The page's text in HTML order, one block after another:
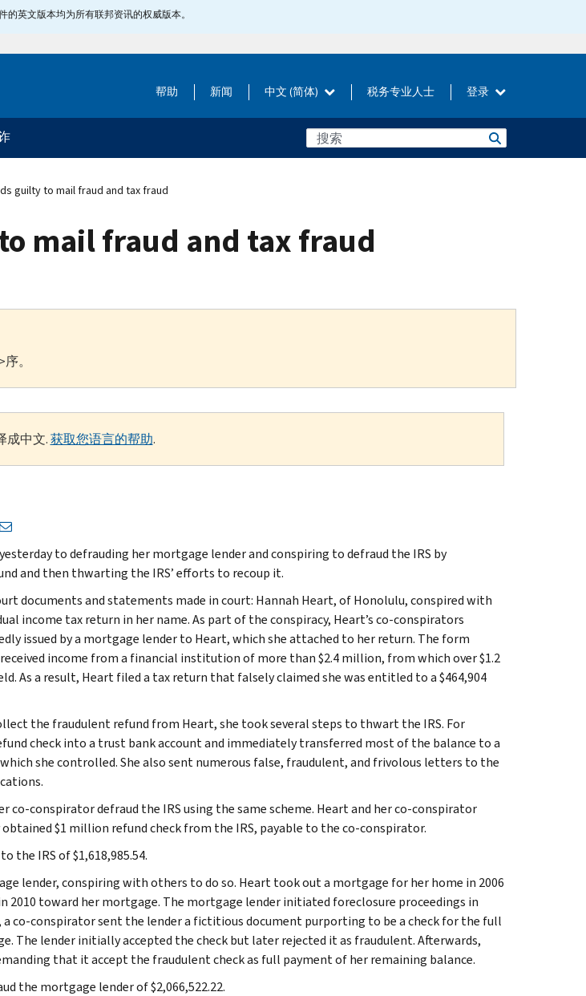
英文版本均为所有联邦资讯的权威版本。
帮助 新闻 中文 (简体) 税务专业人士 登录
guilty to mail fraud and tax fraud
mail fraud and tax fraud
。
成中文.获取您语言的帮助.
to defrauding her mortgage lender and conspiring to defraud the IRS by
and then thwarting the IRS’ efforts to recoup it.
documents and statements made in court: Hannah Heart, of Honolulu, conspired with
income tax return in her name. As part of the conspiracy, Heart’s co-conspirators
issued by a mortgage lender to Heart, which she attached to her return. The form
income from a financial institution of more than $2.4 million, from which over $1.2
As a result, Heart filed a tax return that falsely claimed she was entitled to a $464,904
the fraudulent refund from Heart, she took several steps to thwart the IRS. For
check into a trust bank account and immediately transferred most of the balance to a
she controlled. She also sent numerous false, fraudulent, and frivolous letters to the
co-conspirator defraud the IRS using the same scheme. Heart and her co-conspirator
$1 million refund check from the IRS, payable to the co-conspirator.
the IRS of $1,618,985.54.
lender, conspiring with others to do so. Heart took out a mortgage for her home in 2006
2010 toward her mortgage. The mortgage lender initiated foreclosure proceedings in
a co-conspirator sent the lender a fictitious document purporting to be a check for the full
The lender initially accepted the check but later rejected it as fraudulent. Afterwards,
that it accept the fraudulent check as full payment of her remaining balance.
the mortgage lender of $2,066,522.22.